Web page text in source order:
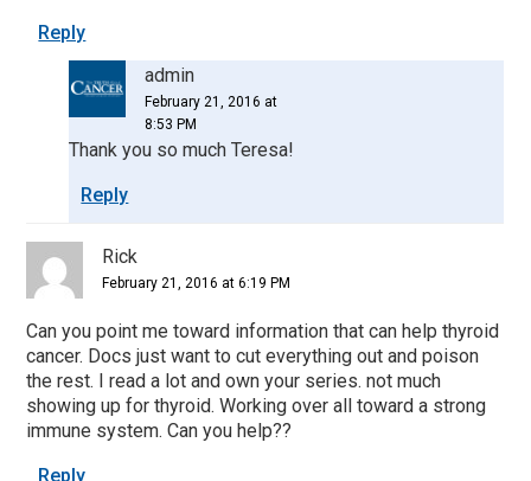
Reply
admin
February 21, 2016 at
8:53 PM
Thank you so much Teresa!
Reply
Rick
February 21, 2016 at 6:19 PM
Can you point me toward information that can help thyroid
cancer. Docs just want to cut everything out and poison
the rest. I read a lot and own your series. not much
showing up for thyroid. Working over all toward a strong
immune system. Can you help??
Reply